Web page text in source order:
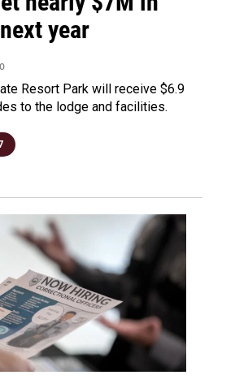
year
Resort Park will receive $6.9
to the lodge and facilities.